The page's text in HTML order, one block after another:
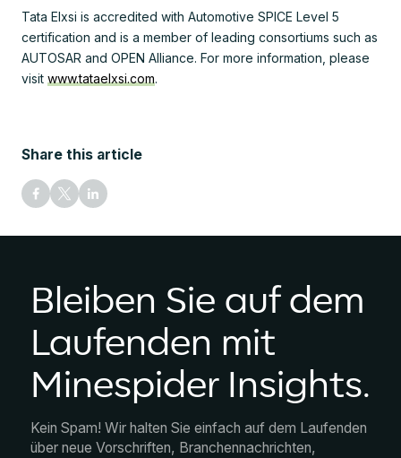
Share this article
Tata Elxsi is accredited with Automotive SPICE Level 5
certification and is a member of leading consortiums such as
AUTOSAR and OPEN Alliance. For more information, please
visit www.tataelxsi.com.
Bleiben Sie auf dem
Laufenden mit
Minespider Insights.
Kein Spam! Wir halten Sie einfach auf dem Laufenden
über neue Vorschriften, Branchennachrichten,